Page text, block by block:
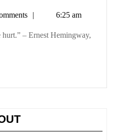
claws,
little
6:25 am
– Ernest Hemingway,